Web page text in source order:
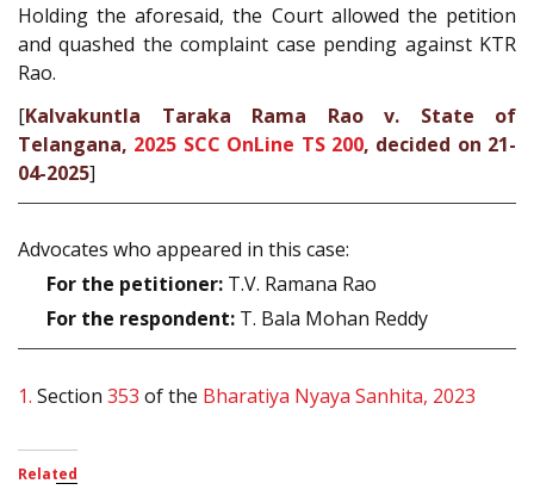
Holding the aforesaid, the Court allowed the petition
and quashed the complaint case pending against KTR
Rao.
[Kalvakuntla Taraka Rama Rao v. State of
Telangana, 2025 SCC OnLine TS 200, decided on 21-
04-2025]
Advocates who appeared in this case:
For the petitioner: T.V. Ramana Rao
For the respondent: T. Bala Mohan Reddy
1. Section 353 of the Bharatiya Nyaya Sanhita, 2023
Related